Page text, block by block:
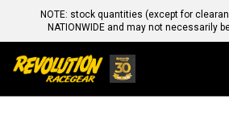
NOTE: stock quantities (except for
NATIONWIDE and may not necessarily